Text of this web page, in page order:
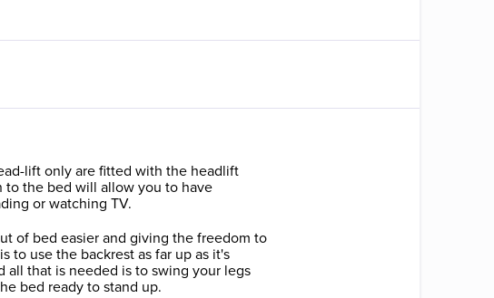
lift only are fitted with the headlift
the bed will allow you to have
or watching TV.
of bed easier and giving the freedom to
to use the backrest as far up as it's
all that is needed is to swing your legs
bed ready to stand up.